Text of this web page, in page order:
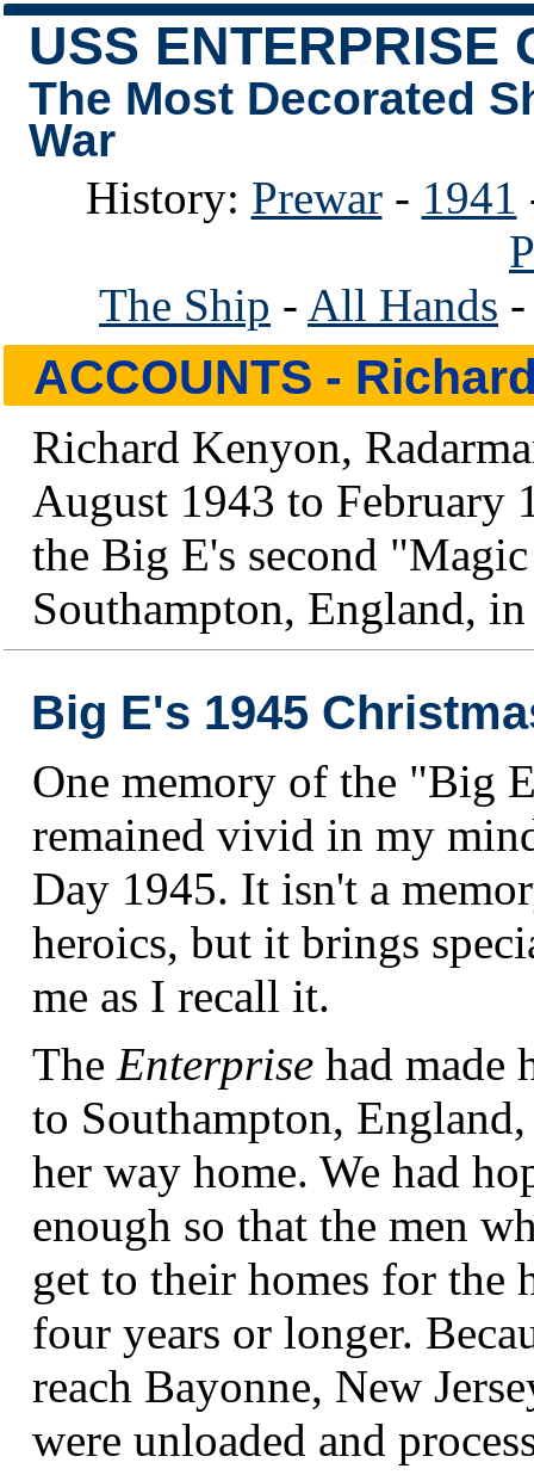
USS ENTERPRISE
The Most Decorated
War
History: Prewar- 1941
The Ship - All Hands
ACCOUNTS -
Richard Kenyon,
August 1943 to February
the Big E's second
Southampton, England,
Big E's 1945
One memory of the "Big
remained vivid in my
Day 1945. It isn't a
heroics, but it brings
me as I recall it.
The Enterprise had made
to Southampton,
her way home. We had
enough so that the men
get to their homes for the
four years or longer.
reach Bayonne, New
were unloaded and